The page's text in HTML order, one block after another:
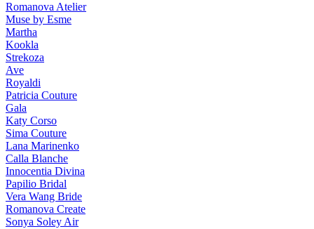
Romanova Atelier
Muse by Esme
Martha
Kookla
Strekoza
Ave
Royaldi
Patricia Couture
Gala
Katy Corso
Sima Couture
Lana Marinenko
Calla Blanche
Innocentia Divina
Papilio Bridal
Vera Wang Bride
Romanova Create
Sonya Soley Air